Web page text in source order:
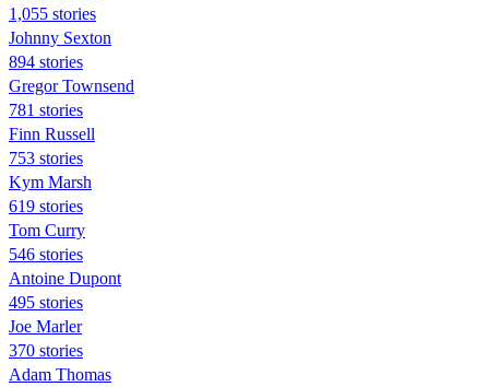
1,055 stories
Johnny Sexton
894 stories
Gregor Townsend
781 stories
Finn Russell
753 stories
Kym Marsh
619 stories
Tom Curry
546 stories
Antoine Dupont
495 stories
Joe Marler
370 stories
Adam Thomas